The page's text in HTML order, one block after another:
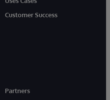
Customer Success
Partners